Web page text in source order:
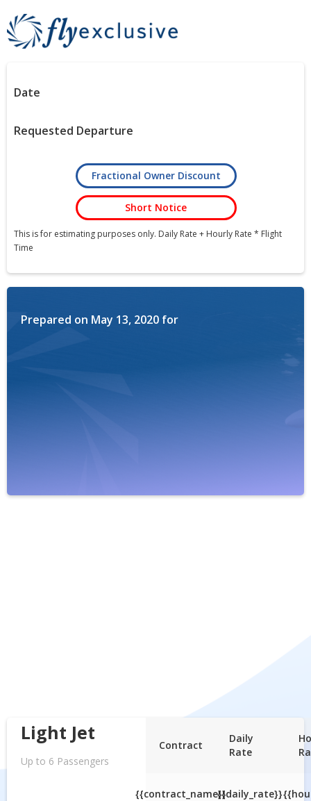
Date
Requested Departure
Fractional Owner Discount
Short Notice
This is for estimating purposes only. Daily Rate + Hourly Rate * Flight
Time
Prepared on May 13, 2020 for
Light Jet
Up to 6 Passengers
Contract
Daily
Rate
{{contract_name}}{{daily_rate}}